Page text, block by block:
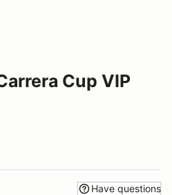
Cup VIP
Have questions